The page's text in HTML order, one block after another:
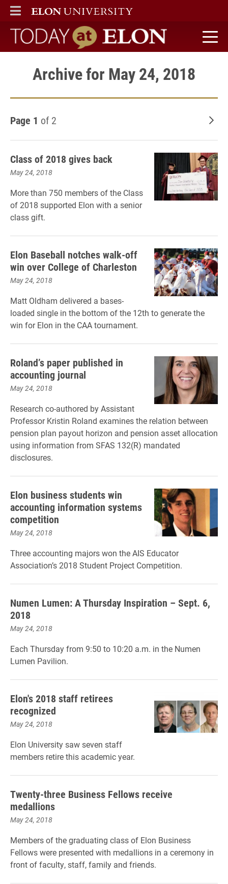
ELON
MAIN MENU
Today at Elon home
Archive for May 24, 2018
Page 1 of 2
Class of 2018 gives back
May 24, 2018
More than 750 members of the Class
of 2018 supported Elon with a senior
class gift.
Elon Baseball notches walk-off
win over College of Charleston
May 24, 2018
Matt Oldham delivered a bases-
loaded single in the bottom of the 12th to generate the
win for Elon in the CAA tournament.
Roland’s paper published in
accounting journal
May 24, 2018
Research co-authored by Assistant
Professor Kristin Roland examines the relation between
pension plan payout horizon and pension asset allocation
using information from SFAS 132(R) mandated
disclosures.
Elon business students win
accounting information systems
competition
May 24, 2018
Three accounting majors won the AIS Educator
Association’s 2018 Student Project Competition.
Numen Lumen: A Thursday Inspiration – Sept. 6,
2018
May 24, 2018
Each Thursday from 9:50 to 10:20 a.m. in the Numen
Lumen Pavilion.
Elon's 2018 staff retirees
recognized
May 24, 2018
Elon University saw seven staff
members retire this academic year.
Twenty-three Business Fellows receive
medallions
May 24, 2018
Members of the graduating class of Elon Business
Fellows were presented with medallions in a ceremony in
front of faculty, staff, family and friends.